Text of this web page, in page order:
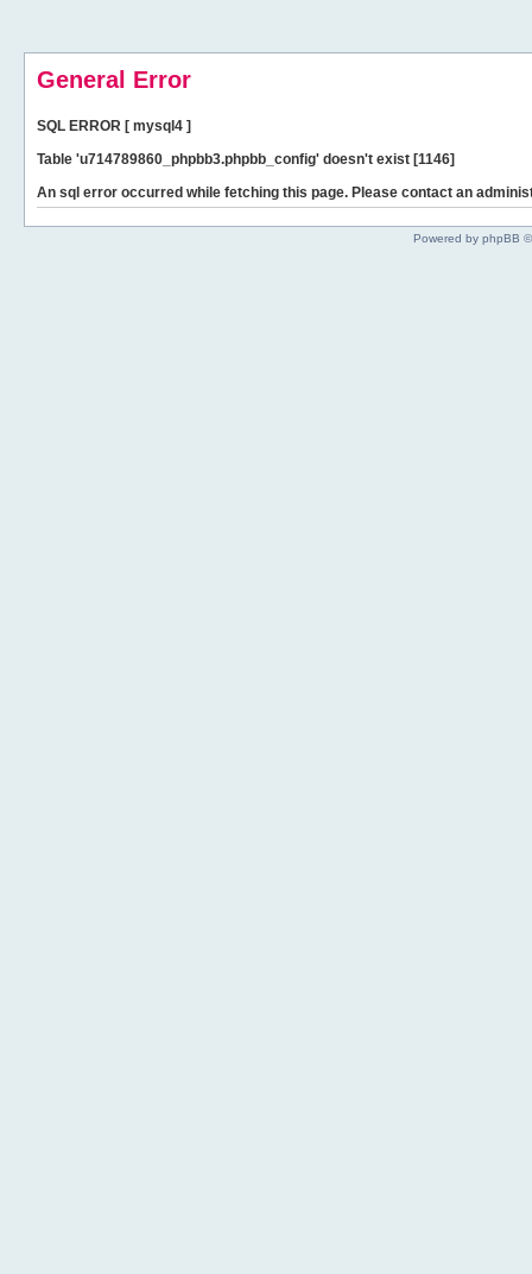
General Error
SQL ERROR [ mysql4 ]
Table 'u714789860_phpbb3.phpbb_config' doesn't exist [1146]
An sql error occurred while fetching this page. Please contact an
Powered by phpBB